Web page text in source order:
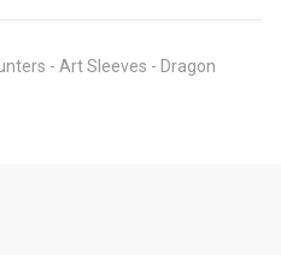
- Art Sleeves - Dragon